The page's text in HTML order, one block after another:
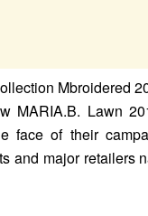
Mbroidered
MARIA.B. Lawn
face of their
and major retailers